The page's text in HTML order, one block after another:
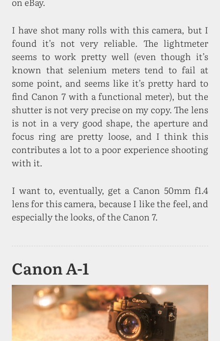
I have shot many rolls with this camera, but I
found it’s not very reliable. The lightmeter
seems to work pretty well (even though it’s
known that selenium meters tend to fail at
some point, and seems like it’s pretty hard to
find Canon 7 with a functional meter), but the
shutter is not very precise on my copy. The lens
is not in a very good shape, the aperture and
focus ring are pretty loose, and I think this
contributes a lot to a poor experience shooting
with it.
I want to, eventually, get a Canon 50mm f1.4
lens for this camera, because I like the feel, and
especially the looks, of the Canon 7.
Canon A-1